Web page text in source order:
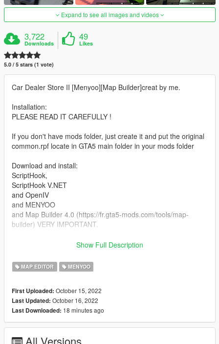
Expand to see all images and videos
3,722
Downloads
49
Likes
5.0 / 5 stars (1 vote)
Car Dealer Store II [Menyoo][Map Builder]creat by me.
Installation:
PLEASE READ IT CAREFULLY !
If you don't have mods folder, just create it and put the original
common.rpf locate in GTA5 main folder in your mods folder
Download and install:
ScriptHook,
ScriptHook V.NET
and OpenIV
and MENYOO
and Map Builder 4.0 (https://fr.gta5-mods.com/tools/map-
builder) VERY IMPORTANT.
A] ADDON [ymap file]
Installation for instal (OPEN IV needed for this)
copy and paste folder "custom maps"
to: mods>update>x64>dlcpacks
Finally add "dlcpacks: custom maps " in dlclist.xml using
to: mods update.rpf common data
Show Full Description
MAP EDITOR MENYOO
First Uploaded: October 15, 2022
Last Updated: October 16, 2022
Last Downloaded: 18 minutes ago
All Versions